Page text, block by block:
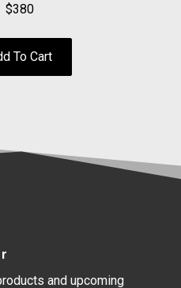
$380
To Cart
and upcoming